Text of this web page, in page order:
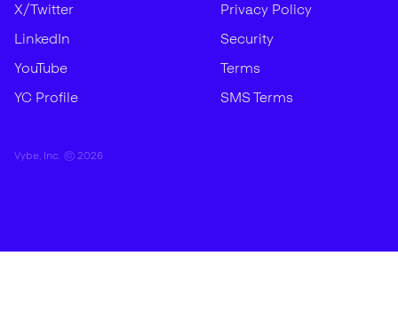
X/Twitter
LinkedIn
YouTube
YC Profile
Privacy Policy
Security
Terms
SMS Terms
Vybe, Inc. © 2026